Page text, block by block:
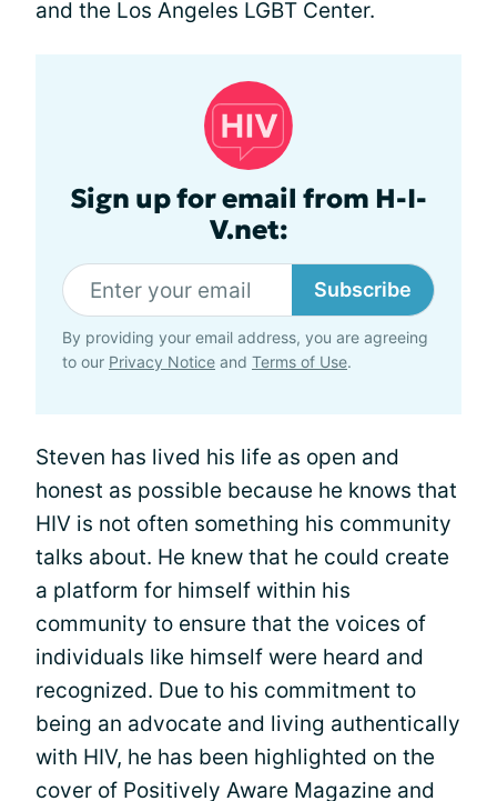
and the Los Angeles LGBT Center.
Sign up for email from H-I-
V.net:
Subscribe
By providing your email address, you are agreeing
to our Privacy Notice and Terms of Use.
Steven has lived his life as open and
honest as possible because he knows that
HIV is not often something his community
talks about. He knew that he could create
a platform for himself within his
community to ensure that the voices of
individuals like himself were heard and
recognized. Due to his commitment to
being an advocate and living authentically
with HIV, he has been highlighted on the
cover of Positively Aware Magazine and